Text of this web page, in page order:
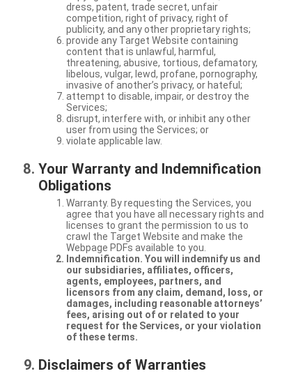
dress, patent, trade secret, unfair
competition, right of privacy, right of
publicity, and any other proprietary rights;
provide any Target Website containing
content that is unlawful, harmful,
threatening, abusive, tortious, defamatory,
libelous, vulgar, lewd, profane, pornography,
invasive of another’s privacy, or hateful;
attempt to disable, impair, or destroy the
Services;
disrupt, interfere with, or inhibit any other
user from using the Services; or
violate applicable law.
Your Warranty and Indemnification
Obligations
Warranty. By requesting the Services, you
agree that you have all necessary rights and
licenses to grant the permission to us to
crawl the Target Website and make the
Webpage PDFs available to you.
Indemnification. You will indemnify us and
our subsidiaries, affiliates, officers,
agents, employees, partners, and
licensors from any claim, demand, loss, or
damages, including reasonable attorneys’
fees, arising out of or related to your
request for the Services, or your violation
of these terms.
Disclaimers of Warranties